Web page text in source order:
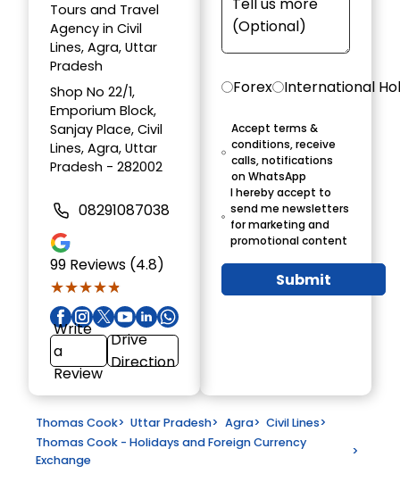
Tours and Travel
Agency in Civil
Lines, Agra, Uttar
Pradesh
Shop No 22/1,
Emporium Block,
Sanjay Place, Civil
Lines, Agra, Uttar
Pradesh - 282002
08291087038
99 Reviews (4.8)
★★★★★
★★★★★
Write
a
Review
Drive
Direction
Forex International
Accept terms &
conditions, receive
calls, notifications
on WhatsApp
I hereby accept to
send me newsletters
for marketing and
promotional content
Submit
Thomas Cook> Uttar Pradesh> Agra> Civil Lines>
Thomas Cook - Holidays and Foreign Currency
Exchange
>